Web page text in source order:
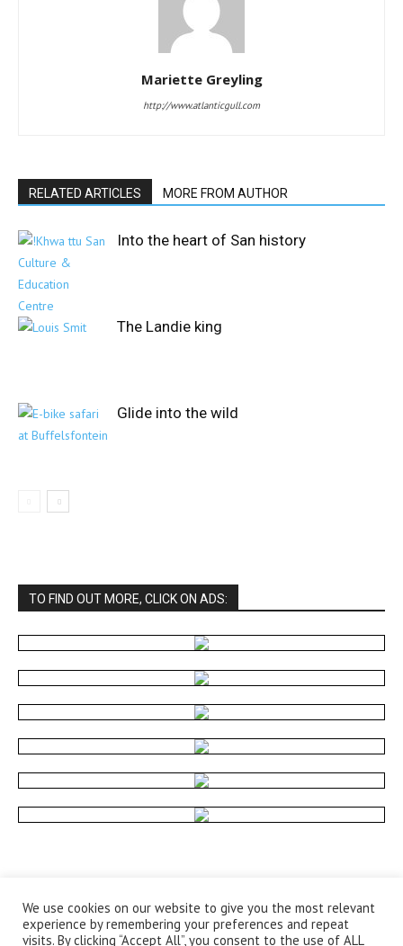
Mariette Greyling
http://www.atlanticgull.com
RELATED ARTICLES MORE FROM AUTHOR
Into the heart of San history
The Landie king
Glide into the wild
TO FIND OUT MORE, CLICK ON ADS:
We use cookies on our website to give you the most relevant
experience by remembering your preferences and repeat
visits. By clicking “Accept All”, you consent to the use of ALL